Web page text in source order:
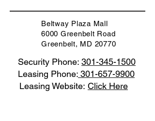
Beltway Plaza Mall
6000 Greenbelt Road
Greenbelt, MD 20770
Security Phone: 301-345-1500
Leasing Phone: 301-657-9900
Leasing Website: Click Here